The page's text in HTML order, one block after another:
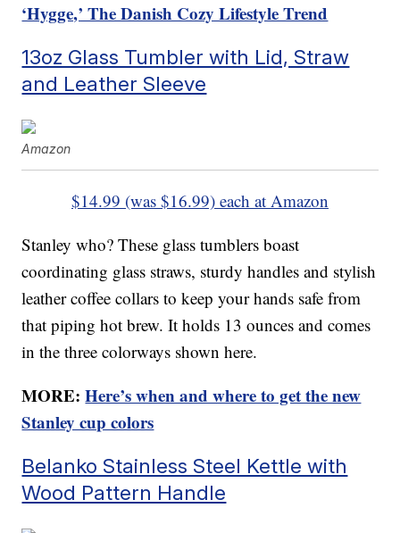
‘Hygge,’ The Danish Cozy Lifestyle Trend
13oz Glass Tumbler with Lid, Straw
and Leather Sleeve
Amazon
$14.99 (was $16.99) each at Amazon
Stanley who? These glass tumblers boast
coordinating glass straws, sturdy handles and stylish
leather coffee collars to keep your hands safe from
that piping hot brew. It holds 13 ounces and comes
in the three colorways shown here.
MORE:Here’s when and where to get the new
Stanley cup colors
Belanko Stainless Steel Kettle with
Wood Pattern Handle